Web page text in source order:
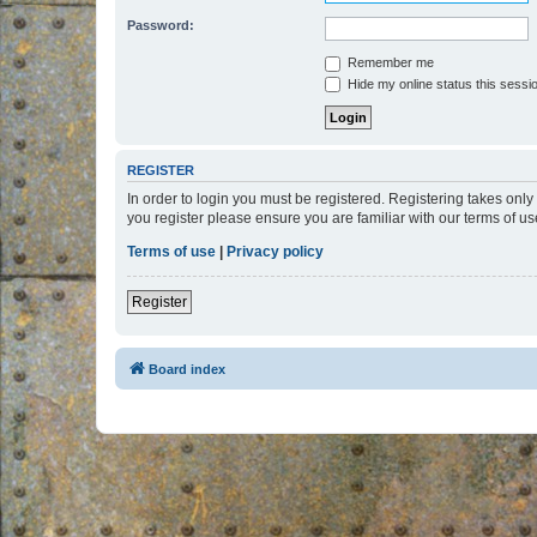
Password:
Remember me
Hide my online status this
REGISTER
In order to login you must be registered. Registering takes
you register please ensure you are familiar with our terms of
Terms of use | Privacy policy
Register
Board index